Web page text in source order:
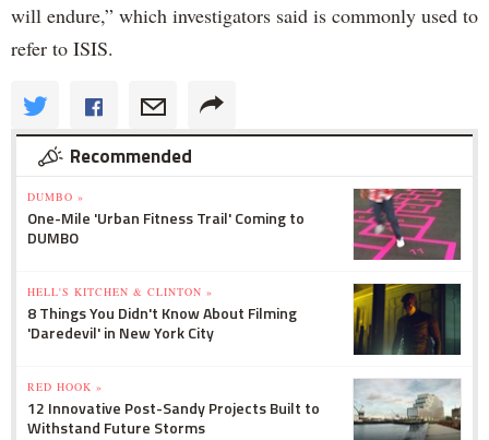
will endure,” which investigators said is commonly used to
refer to ISIS.
Recommended
DUMBO »
One-Mile 'Urban Fitness Trail' Coming to
DUMBO
HELL'S KITCHEN & CLINTON »
8 Things You Didn't Know About Filming
'Daredevil' in New York City
RED HOOK »
12 Innovative Post-Sandy Projects Built to
Withstand Future Storms